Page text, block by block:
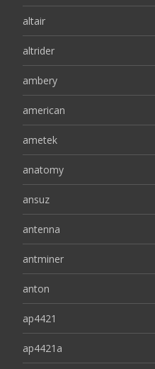
altair
altrider
ambery
american
ametek
anatomy
ansuz
antenna
antminer
anton
ap4421
ap4421a